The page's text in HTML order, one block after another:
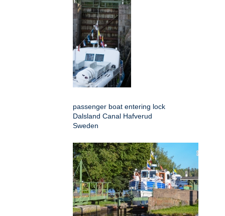
passenger boat entering lock
Dalsland Canal Hafverud
Sweden